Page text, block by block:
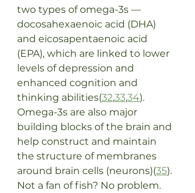
two types of omega-3s —
docosahexaenoic acid (DHA)
and eicosapentaenoic acid
(EPA), which are linked to lower
levels of depression and
enhanced cognition and
thinking abilities(32,33,34).
Omega-3s are also major
building blocks of the brain and
help construct and maintain
the structure of membranes
around brain cells (neurons)(35).
Not a fan of fish? No problem.